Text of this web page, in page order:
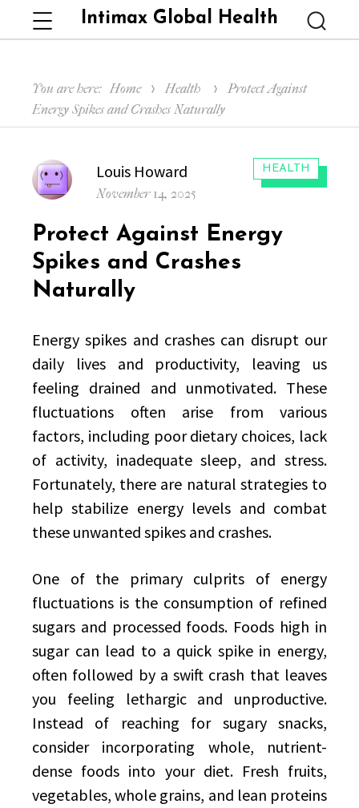
Intimax Global Health
Menu
You are here: Home Health
Protect Against
Energy Spikes and Crashes Naturally
CATEGORIES:
HEALTH
Author
Louis Howard
Posted
November 14, 2025
Protect Against Energy
Spikes and Crashes
Naturally
Energy spikes and crashes can disrupt our
daily lives and productivity, leaving us
feeling drained and unmotivated. These
fluctuations often arise from various
factors, including poor dietary choices, lack
of activity, inadequate sleep, and stress.
Fortunately, there are natural strategies to
help stabilize energy levels and combat
these unwanted spikes and crashes.
One of the primary culprits of energy
fluctuations is the consumption of refined
sugars and processed foods. Foods high in
sugar can lead to a quick spike in energy,
often followed by a swift crash that leaves
you feeling lethargic and unproductive.
Instead of reaching for sugary snacks,
consider incorporating whole, nutrient-
dense foods into your diet. Fresh fruits,
vegetables, whole grains, and lean proteins